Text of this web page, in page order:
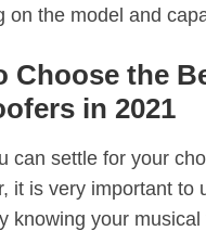
on the model and
Choose the
in 2021
can settle for your
it is very important to
knowing your